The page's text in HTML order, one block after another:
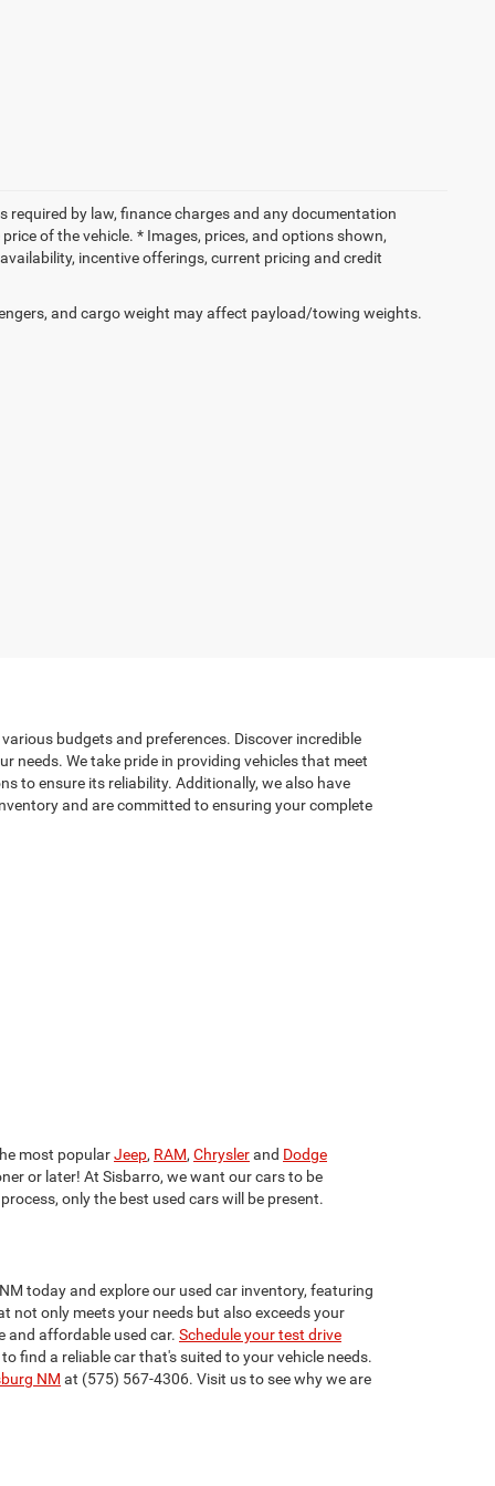
required by law, finance charges and any documentation
of the vehicle. * Images, prices, and options shown,
incentive offerings, current pricing and credit
and cargo weight may affect payload/towing weights.
budgets and preferences. Discover incredible
needs. We take pride in providing vehicles that meet
to ensure its reliability. Additionally, we also have
and are committed to ensuring your complete
most popularJeep, RAM, Chryslerand Dodge
or later! At Sisbarro, we want our cars to be
only the best used cars will be present.
today and explore our used car inventory, featuring
not only meets your needs but also exceeds your
and affordable used car. Schedule your test drive
find a reliable car that's suited to your vehicle needs.
NM at (575) 567-4306. Visit us to see why we are